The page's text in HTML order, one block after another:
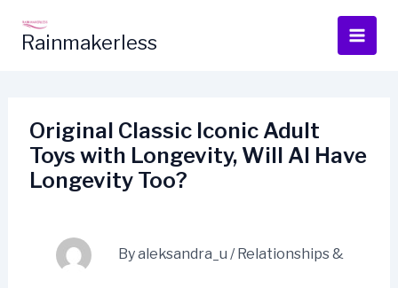
content
Rainmakerless
Original Classic Iconic Adult
Toys with Longevity, Will AI Have
Longevity Too?
Byaleksandra_u / Relationships &